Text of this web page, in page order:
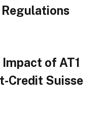
of AT1
Credit Suisse